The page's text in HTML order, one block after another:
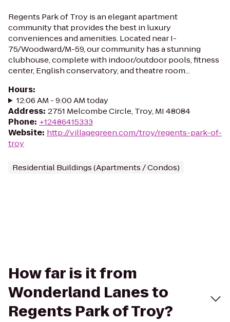
Regents Park of Troy is an elegant apartment
community that provides the best in luxury
conveniences and amenities. Located near I-
75/Woodward/M-59, our community has a stunning
clubhouse, complete with indoor/outdoor pools, fitness
center, English conservatory, and theatre room...
Hours:
12:06 AM - 9:00 AM today
Address: 2751 Melcombe Circle, Troy, MI 48084
Phone: +12486415333
Website: http://villagegreen.com/troy/regents-park-of-
troy
Residential Buildings (Apartments / Condos)
How far is it from
Wonderland Lanes to
Regents Park of Troy?